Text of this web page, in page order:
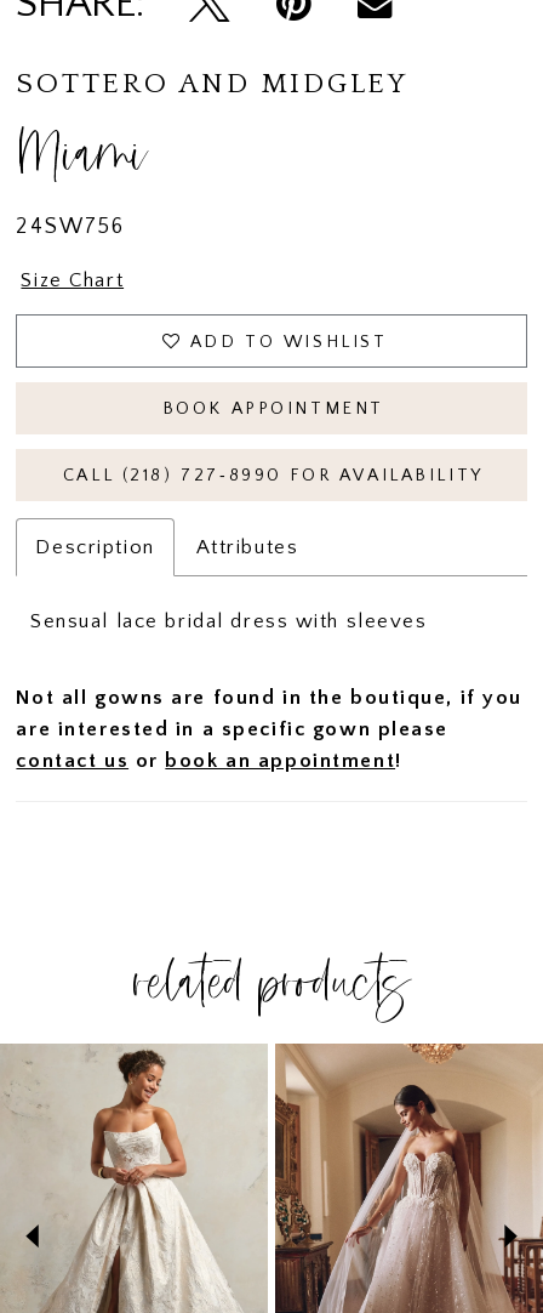
SOTTERO AND MIDGLEY
Miami
24SW756
Size Chart
ADD TO WISHLIST
BOOK APPOINTMENT
CALL (218) 727‑8990 FOR AVAILABILITY
Description Attributes
Sensual lace bridal dress with sleeves
Not all gowns are found in the boutique, if you
are interested in a specific gown please
contact us or book an appointment!
related products
Related
Products
Carousel
Skip
to
end
AUTOPLAY
SLIDE
SLIDE
0
3
4